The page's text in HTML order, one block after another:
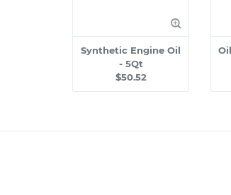
Synthetic Engine Oil
- 5Qt
$50.52